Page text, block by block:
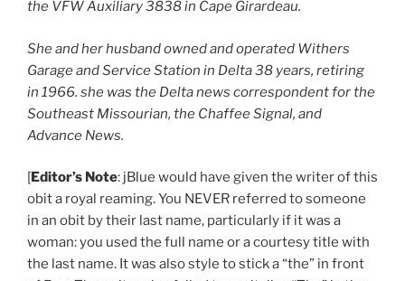
the VFW Auxiliary 3838 in Cape Girardeau.
She and her husband owned and operated Withers
Garage and Service Station in Delta 38 years, retiring
in 1966. she was the Delta news correspondent for the
Southeast Missourian, the Chaffee Signal, and
Advance News.
[Editor’s Note: jBlue would have given the writer of this
obit a royal reaming. You NEVER referred to someone
in an obit by their last name, particularly if it was a
woman: you used the full name or a courtesy title with
the last name. It was also style to stick a “the” in front